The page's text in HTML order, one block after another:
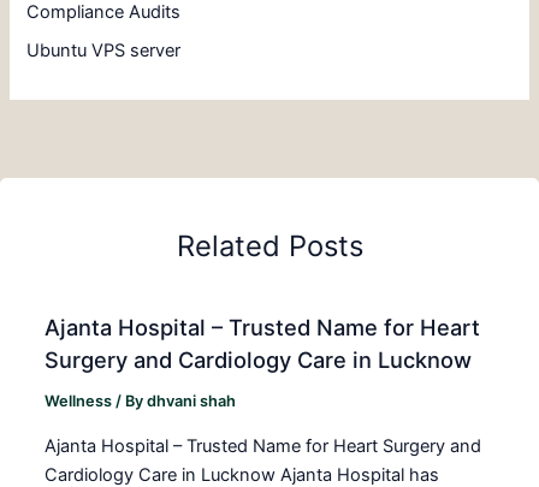
Compliance Audits
Ubuntu VPS server
Related Posts
Ajanta Hospital – Trusted Name for Heart
Surgery and Cardiology Care in Lucknow
Wellness / Bydhvani shah
Ajanta Hospital – Trusted Name for Heart Surgery and
Cardiology Care in Lucknow Ajanta Hospital has